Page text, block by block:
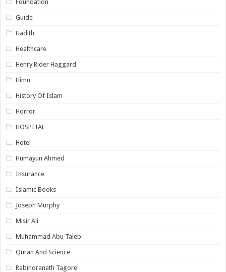
Foundation
Guide
Hadith
Healthcare
Henry Rider Haggard
Himu
History Of Islam
Horror
HOSPITAL
Hotel
Humayun Ahmed
Insurance
Islamic Books
Joseph Murphy
Misir Ali
Muhammad Abu Taleb
Quran And Science
Rabindranath Tagore